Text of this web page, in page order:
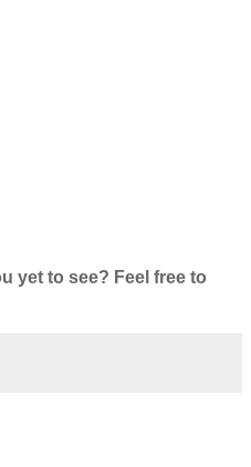
yet to see? Feel free to